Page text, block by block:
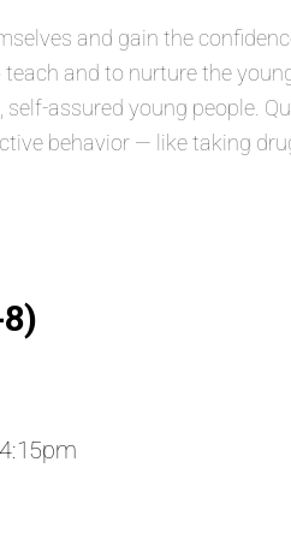
and gain the
and to nurture the
assured young people.
behavior — like taking